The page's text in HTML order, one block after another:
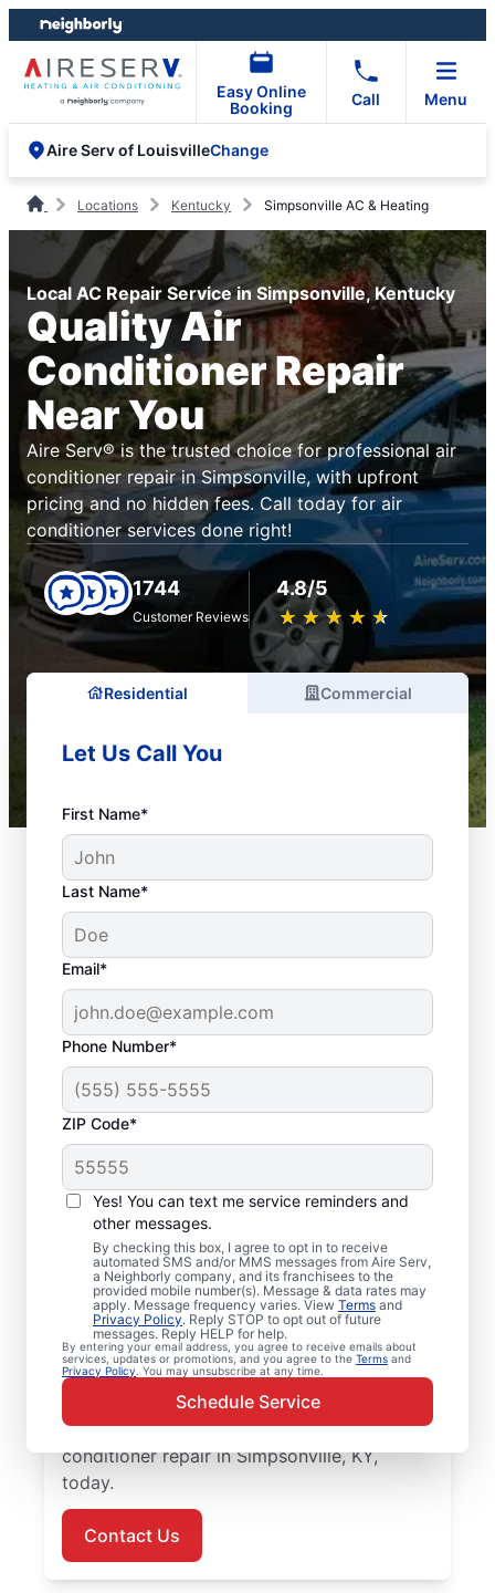
Skip
to
content
Skip
to
footer
Easy Online
Booking
Call Menu
Aire Serv of LouisvilleChange
Locations Kentucky Simpsonville AC & Heating
Local AC Repair Service in Simpsonville, Kentucky
Quality Air
Conditioner Repair
Near You
Aire Serv® is the trusted choice for professional air
conditioner repair in Simpsonville, with upfront
pricing and no hidden fees. Call today for air
conditioner services done right!
1744
Customer Reviews
4.8/5
★ ★ ★ ★ ★
☆ ☆ ☆ ☆ ☆
Residential Commercial
Let Us Call You
First Name*
Last Name*
Email*
Phone Number*
ZIP Code*
Yes! You can text me service reminders and
other messages.
By checking this box, I agree to opt in to receive
automated SMS and/or MMS messages from Aire Serv,
a Neighborly company, and its franchisees to the
provided mobile number(s). Message & data rates may
apply. Message frequency varies. View Terms and
Privacy Policy. Reply STOP to opt out of future
messages. Reply HELP for help.
By entering your email address, you agree to receive emails about
services, updates or promotions, and you agree to the Terms and
Privacy Policy . You may unsubscribe at any time.
Schedule Service
Professional Air
Conditioner Repair in
Simpsonville, KY
Improve the energy efficiency of your
system with quality air conditioner repairs
from Aire Serv in Simpsonville. Choose our
local experts for quality HVAC service,
upfront pricing, and exceptional customer
service. Contact Aire Serv to schedule air
conditioner repair in Simpsonville, KY,
today.
Contact Us